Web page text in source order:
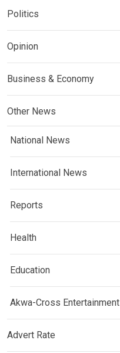
Politics
Opinion
Business & Economy
Other News
National News
International News
Reports
Health
Education
Akwa-Cross Entertainment
Advert Rate